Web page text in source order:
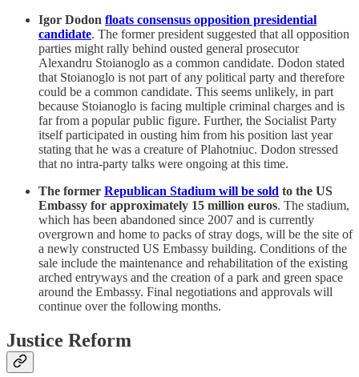
Igor Dodon floats consensus opposition presidential
candidate. The former president suggested that all opposition
parties might rally behind ousted general prosecutor
Alexandru Stoianoglo as a common candidate. Dodon stated
that Stoianoglo is not part of any political party and therefore
could be a common candidate. This seems unlikely, in part
because Stoianoglo is facing multiple criminal charges and is
far from a popular public figure. Further, the Socialist Party
itself participated in ousting him from his position last year
stating that he was a creature of Plahotniuc. Dodon stressed
that no intra-party talks were ongoing at this time.
The former Republican Stadium will be sold to the US
Embassy for approximately 15 million euros. The stadium,
which has been abandoned since 2007 and is currently
overgrown and home to packs of stray dogs, will be the site of
a newly constructed US Embassy building. Conditions of the
sale include the maintenance and rehabilitation of the existing
arched entryways and the creation of a park and green space
around the Embassy. Final negotiations and approvals will
continue over the following months.
Justice Reform